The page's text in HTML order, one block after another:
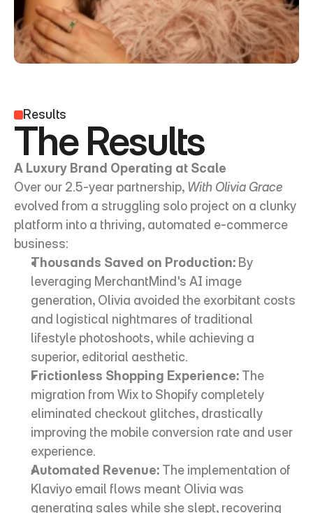
Results
The Results
A Luxury Brand Operating at Scale
Over our 2.5-year partnership, With Olivia Grace
evolved from a struggling solo project on a clunky
platform into a thriving, automated e-commerce
business:
Thousands Saved on Production: By
leveraging MerchantMind's AI image
generation, Olivia avoided the exorbitant costs
and logistical nightmares of traditional
lifestyle photoshoots, while achieving a
superior, editorial aesthetic.
Frictionless Shopping Experience: The
migration from Wix to Shopify completely
eliminated checkout glitches, drastically
improving the mobile conversion rate and user
experience.
Automated Revenue: The implementation of
Klaviyo email flows meant Olivia was
generating sales while she slept, recovering